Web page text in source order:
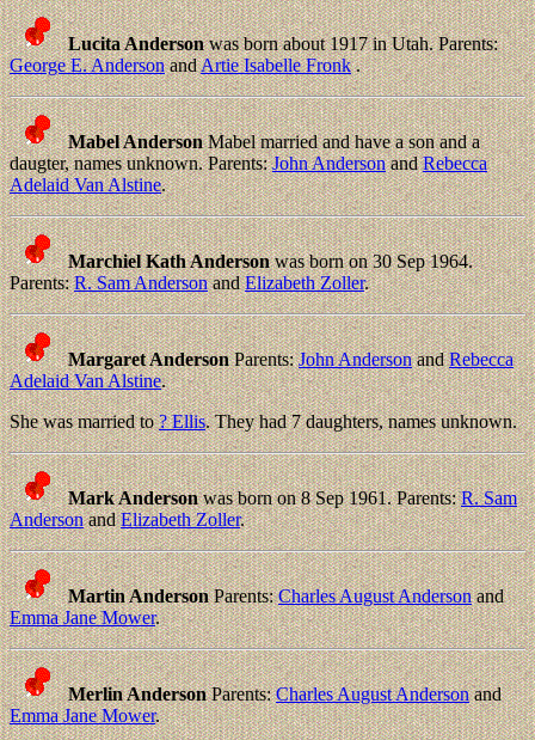
Lucita Andersonwas born about 1917 in Utah. Parents:
George E. AndersonandArtie Isabelle Fronk.
Mabel AndersonMabel married and have a son and a
daugter, names unknown. Parents:John AndersonandRebecca
Adelaid Van Alstine.
Marchiel Kath Andersonwas born on 30 Sep 1964.
Parents:R. Sam AndersonandElizabeth Zoller.
Margaret AndersonParents:John AndersonandRebecca
Adelaid Van Alstine.
She was married to? Ellis. They had 7 daughters, names unknown.
Mark Andersonwas born on 8 Sep 1961. Parents:R. Sam
AndersonandElizabeth Zoller.
Martin AndersonParents:Charles August Andersonand
Emma Jane Mower.
Merlin AndersonParents:Charles August Andersonand
Emma Jane Mower.